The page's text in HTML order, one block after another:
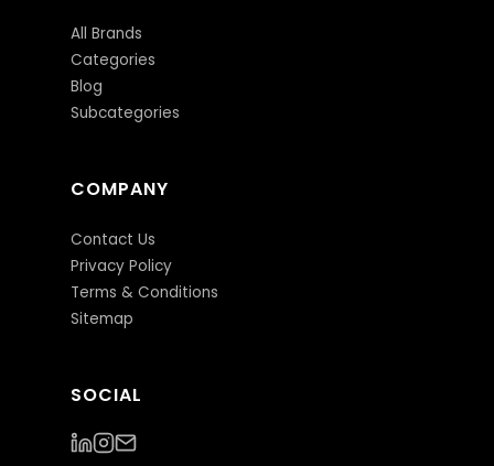
All Brands
Categories
Blog
Subcategories
COMPANY
Contact Us
Privacy Policy
Terms & Conditions
Sitemap
SOCIAL